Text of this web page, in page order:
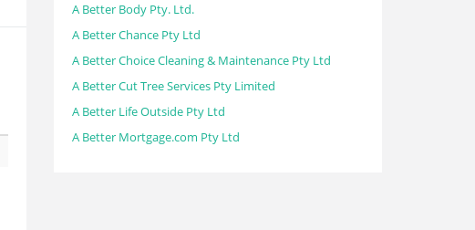
A Better Body Pty. Ltd.
A Better Chance Pty Ltd
A Better Choice Cleaning & Maintenance Pty Ltd
A Better Cut Tree Services Pty Limited
A Better Life Outside Pty Ltd
A Better Mortgage.com Pty Ltd